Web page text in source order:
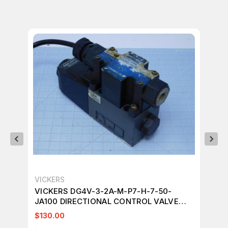
VICKERS
VICKERS DG4V-3-2A-M-P7-H-7-50-
JA100 DIRECTIONAL CONTROL VALVE
T130219
$130.00